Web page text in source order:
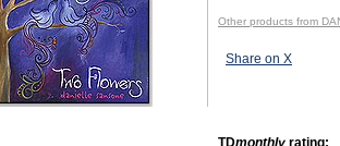
Other products from
Share on X
TDmonthly rating: